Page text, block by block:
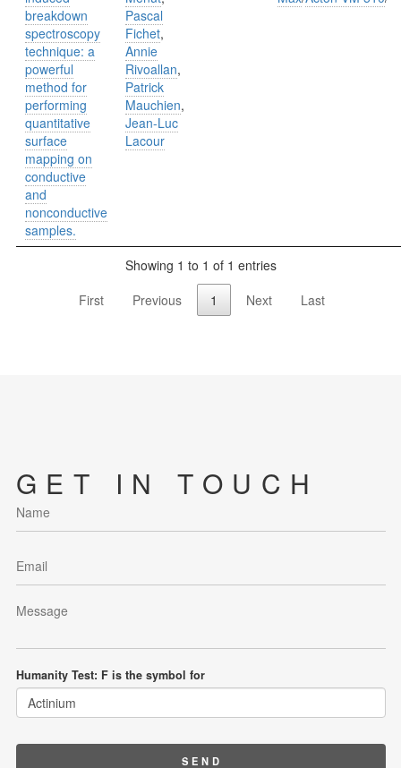
breakdown
spectroscopy
technique: a
powerful
method for
performing
quantitative
surface
mapping on
conductive
and
nonconductive
samples.
Pascal
Fichet,
Annie
Rivoallan,
Patrick
Mauchien,
Jean-Luc
Lacour
Showing 1 to 1 of 1 entries
First
Previous 1 Next Last
GET IN TOUCH
Humanity Test: F is the symbol for